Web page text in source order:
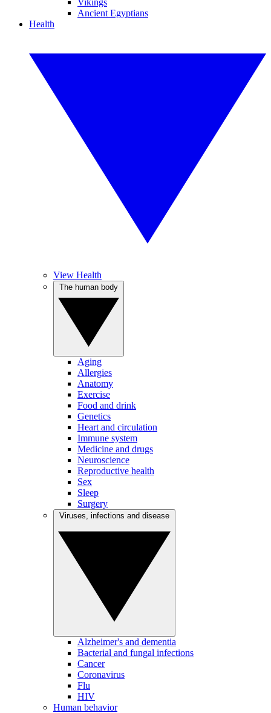
Vikings
Ancient Egyptians
Health
View Health
Aging
Allergies
Anatomy
Exercise
Food and drink
Genetics
Heart and circulation
Immune system
Medicine and drugs
Neuroscience
Reproductive health
Sex
Sleep
Surgery
Alzheimer's and dementia
Bacterial and fungal infections
Cancer
Coronavirus
Flu
HIV
Human behavior